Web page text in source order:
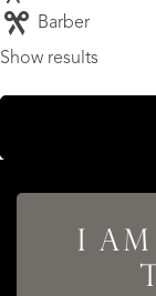
Barber
Show results
I AM